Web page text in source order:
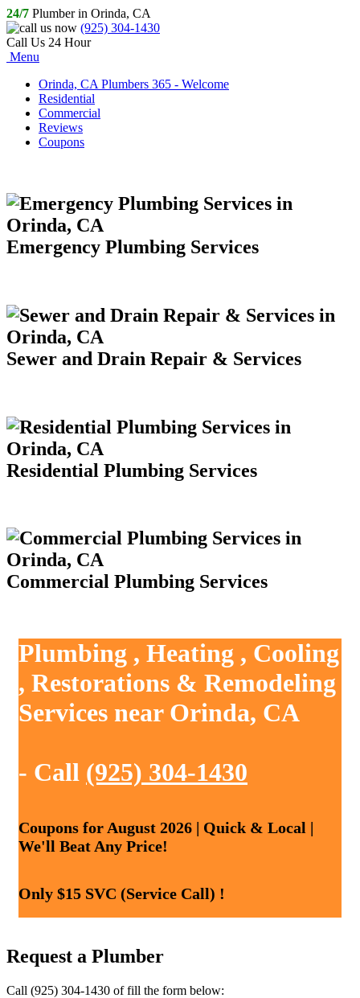
24/7 Plumber in Orinda, CA
(925) 304-1430
Call Us 24 Hour
Menu
Orinda, CA Plumbers 365 - Welcome
Residential
Commercial
Reviews
Coupons
Emergency Plumbing Services
Sewer and Drain Repair & Services
Residential Plumbing Services
Commercial Plumbing Services
Plumbing , Heating , Cooling
, Restorations & Remodeling
Services near Orinda, CA
- Call (925) 304-1430
Coupons for August 2026 | Quick & Local |
We'll Beat Any Price!
Only $15 SVC (Service Call) !
Request a Plumber
Call (925) 304-1430 of fill the form below: